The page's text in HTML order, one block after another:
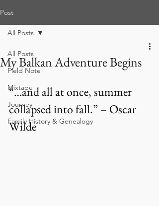
Post
All Posts
Field Note
Mixtape
Journey
Family History & Genealogy
All Posts
My Balkan Adventure Begins
“…and all at once, summer
collapsed into fall.” – Oscar
Wilde